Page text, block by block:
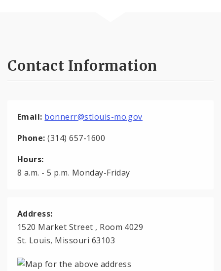
Contact Information
Email: bonnerr@stlouis-mo.gov
Phone: (314) 657-1600
Hours:
8 a.m. - 5 p.m. Monday-Friday
Address:
1520 Market Street , Room 4029
St. Louis, Missouri 63103